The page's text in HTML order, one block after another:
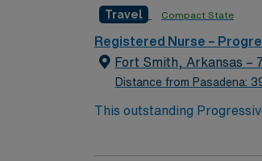
Travel Compact State
Registered Nurse –
Fort Smith, Arkansas –
Distance from Pasadena:
This outstanding